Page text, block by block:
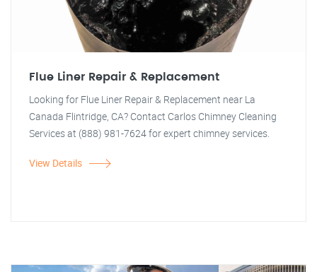
Flue Liner Repair & Replacement
Looking for Flue Liner Repair & Replacement near La
Canada Flintridge, CA? Contact Carlos Chimney Cleaning
Services at (888) 981-7624 for expert chimney services.
View Details